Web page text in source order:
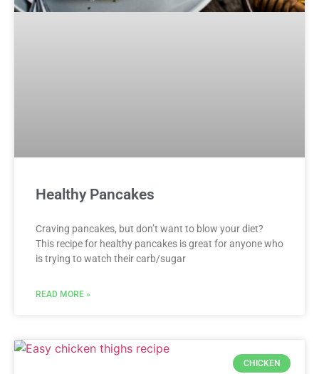
Healthy Pancakes
Craving pancakes, but don’t want to blow your diet?
This recipe for healthy pancakes is great for anyone who
is trying to watch their carb/sugar
READ MORE »
CHICKEN